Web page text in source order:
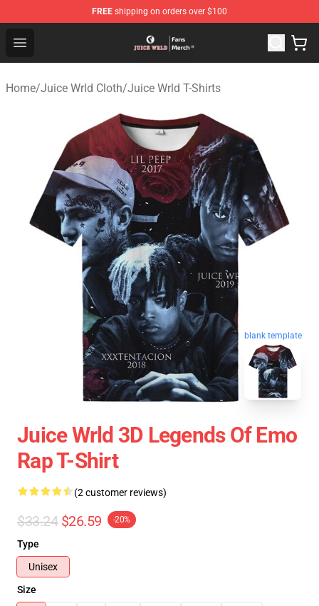
FREE shipping on orders over $100
Open menu
Juice WRLD Store - Official Juice WRLD Merchandise
Home/Juice Wrld Cloth/Juice Wrld T-Shirts
blank template
Juice Wrld 3D Legends Of Emo
Rap T-Shirt
(2 customer reviews)
$33.24 $26.59 -20%
Type
Unisex
Size